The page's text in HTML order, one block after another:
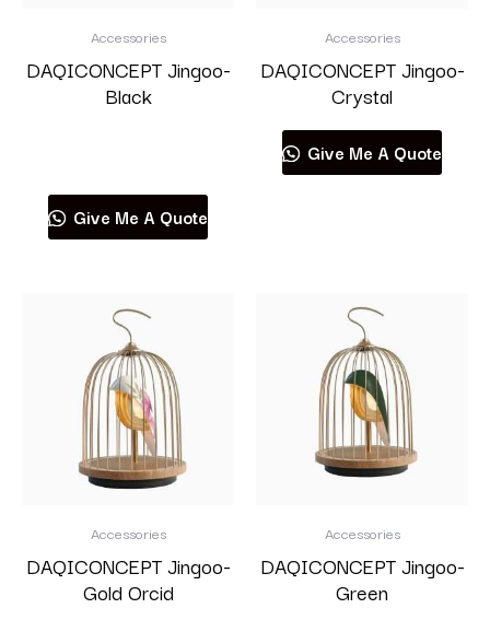
Accessories
DAQICONCEPT Jingoo-
Black
Give Me A Quote
Accessories
DAQICONCEPT Jingoo-
Crystal
Give Me A Quote
Accessories
DAQICONCEPT Jingoo-
Gold Orcid
Accessories
DAQICONCEPT Jingoo-
Green